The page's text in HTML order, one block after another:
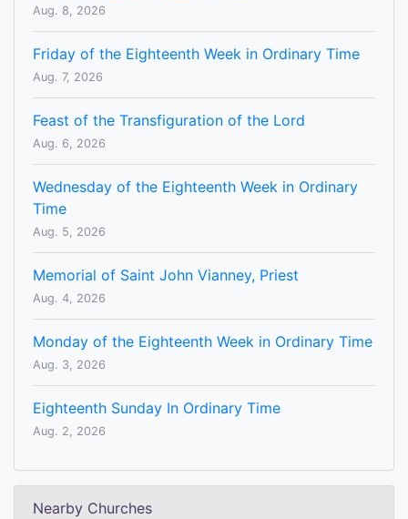
Aug. 8, 2026
Friday of the Eighteenth Week in Ordinary Time
Aug. 7, 2026
Feast of the Transfiguration of the Lord
Aug. 6, 2026
Wednesday of the Eighteenth Week in Ordinary
Time
Aug. 5, 2026
Memorial of Saint John Vianney, Priest
Aug. 4, 2026
Monday of the Eighteenth Week in Ordinary Time
Aug. 3, 2026
Eighteenth Sunday In Ordinary Time
Aug. 2, 2026
Nearby Churches